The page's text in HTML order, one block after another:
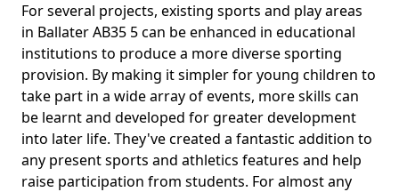
For several projects, existing sports and play areas
in Ballater AB35 5 can be enhanced in educational
institutions to produce a more diverse sporting
provision. By making it simpler for young children to
take part in a wide array of events, more skills can
be learnt and developed for greater development
into later life. They've created a fantastic addition to
any present sports and athletics features and help
raise participation from students. For almost any